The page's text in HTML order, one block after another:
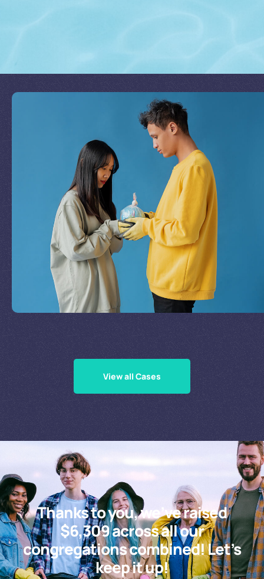
Join Our Missionby
Supporting Our Causes
View all Cases
Thanks to you, we’ve raised
$6,309 across all our
congregations combined! Let’s
keep it up!